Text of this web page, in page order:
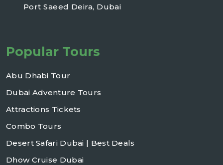
Port Saeed Deira, Dubai
Popular Tours
Abu Dhabi Tour
Dubai Adventure Tours
Attractions Tickets
Combo Tours
Desert Safari Dubai | Best Deals
Dhow Cruise Dubai